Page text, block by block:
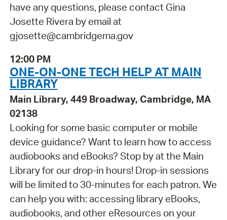
have any questions, please contact Gina
Josette Rivera by email at
gjosette@cambridgema.gov
12:00 PM
ONE-ON-ONE TECH HELP AT MAIN
LIBRARY
Main Library, 449 Broadway, Cambridge, MA
02138
Looking for some basic computer or mobile
device guidance? Want to learn how to access
audiobooks and eBooks? Stop by at the Main
Library for our drop-in hours! Drop-in sessions
will be limited to 30-minutes for each patron. We
can help you with: accessing library eBooks,
audiobooks, and other eResources on your